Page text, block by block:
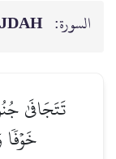
السورة:
تَتَجَافَىٰ